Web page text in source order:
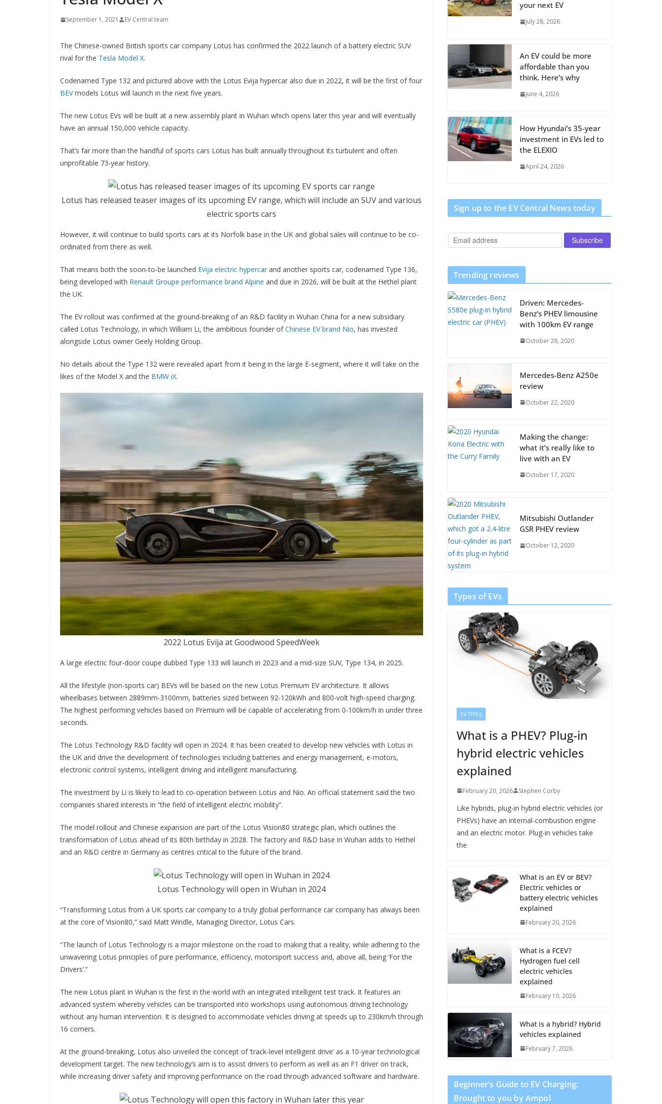
September 1, 2021 EV Central team
The Chinese-owned British sports car company Lotus has confirmed the 2022 launch of a battery electric SUV
rival for the Tesla Model X.
Codenamed Type 132 and pictured above with the Lotus Evija hypercar also due in 2022, it will be the first of four
BEVmodels Lotus will launch in the next five years.
The new Lotus EVs will be built at a new assembly plant in Wuhan which opens later this year and will eventually
have an annual 150,000 vehicle capacity.
That’s far more than the handful of sports cars Lotus has built annually throughout its turbulent and often
unprofitable 73-year history.
Lotus has released teaser images of its upcoming EV range, which will include an SUV and various
electric sports cars
However, it will continue to build sports cars at its Norfolk base in the UK and global sales will continue to be co-
ordinated from there as well.
That means both the soon-to-be launched Evija electric hypercar and another sports car, codenamed Type 136,
being developed with Renault Groupe performance brand Alpine and due in 2026, will be built at the Hethel plant
the UK.
The EV rollout was confirmed at the ground-breaking of an R&D facility in Wuhan China for a new subsidiary
called Lotus Technology, in which William Li, the ambitious founder ofChinese EV brand Nio, has invested
alongside Lotus owner Geely Holding Group.
No details about the Type 132 were revealed apart from it being in the large E-segment, where it will take on the
likes of the Model X and the BMW iX.
2022 Lotus Evija at Goodwood SpeedWeek
A large electric four-door coupe dubbed Type 133 will launch in 2023 and a mid-size SUV, Type 134, in 2025.
All the lifestyle (non-sports car) BEVs will be based on the new Lotus Premium EV architecture. It allows
wheelbases between 2889mm-3100mm, batteries sized between 92-120kWh and 800-volt high-speed charging.
The highest performing vehicles based on Premium will be capable of accelerating from 0-100km/h in under three
seconds.
The Lotus Technology R&D facility will open in 2024. It has been created to develop new vehicles with Lotus in
the UK and drive the development of technologies including batteries and energy management, e-motors,
electronic control systems, intelligent driving and intelligent manufacturing.
The investment by Li is likely to lead to co-operation between Lotus and Nio. An official statement said the two
companies shared interests in “the field of intelligent electric mobility”.
The model rollout and Chinese expansion are part of the Lotus Vision80 strategic plan, which outlines the
transformation of Lotus ahead of its 80th birthday in 2028. The factory and R&D base in Wuhan adds to Hethel
and an R&D centre in Germany as centres critical to the future of the brand.
Lotus Technology will open in Wuhan in 2024
“Transforming Lotus from a UK sports car company to a truly global performance car company has always been
at the core of Vision80,” said Matt Windle, Managing Director, Lotus Cars.
“The launch of Lotus Technology is a major milestone on the road to making that a reality, while adhering to the
unwavering Lotus principles of pure performance, efficiency, motorsport success and, above all, being ‘For the
Drivers’.”
The new Lotus plant in Wuhan is the first in the world with an integrated intelligent test track. It features an
advanced system whereby vehicles can be transported into workshops using autonomous driving technology
without any human intervention. It is designed to accommodate vehicles driving at speeds up to 230km/h through
16 corners.
At the ground-breaking, Lotus also unveiled the concept of ‘track-level intelligent drive’ as a 10-year technological
development target. The new technology’s aim is to assist drivers to perform as well as an F1 driver on track,
while increasing driver safety and improving performance on the road through advanced software and hardware.
your next EV
July 28, 2026
An EV could be more
affordable than you
think. Here’s why
June 4, 2026
How Hyundai’s 35-year
investment in EVs led to
the ELEXIO
April 24, 2026
Sign up to the EV Central News today
Trending reviews
Driven: Mercedes-
Benz’s PHEV limousine
with 100km EV range
October 28, 2020
Mercedes-Benz A250e
review
October 22, 2020
Making the change:
what it’s really like to
live with an EV
October 17, 2020
Mitsubishi Outlander
GSR PHEV review
October 12, 2020
Types of EVs
EV TYPES
What is a PHEV? Plug-in
hybrid electric vehicles
explained
February 20, 2026 Stephen Corby
Like hybrids, plug-in hybrid electric vehicles (or
PHEVs) have an internal-combustion engine
and an electric motor. Plug-in vehicles take
the
What is an EV or BEV?
Electric vehicles or
battery electric vehicles
explained
February 20, 2026
What is a FCEV?
Hydrogen fuel cell
electric vehicles
explained
February 10, 2026
What is a hybrid? Hybrid
vehicles explained
February 7, 2026
Beginner’s Guide to EV Charging:
Brought to you by Ampol